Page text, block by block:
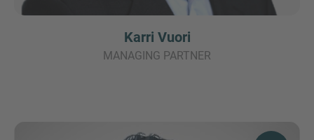
Karri Vuori
MANAGING PARTNER